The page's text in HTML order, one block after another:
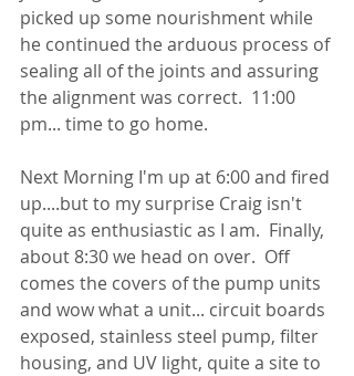
picked up some nourishment while
he continued the arduous process of
sealing all of the joints and assuring
the alignment was correct.  11:00
pm... time to go home.
Next Morning I'm up at 6:00 and fired
up....but to my surprise Craig isn't
quite as enthusiastic as I am.  Finally,
about 8:30 we head on over.  Off
comes the covers of the pump units
and wow what a unit... circuit boards
exposed, stainless steel pump, filter
housing, and UV light, quite a site to